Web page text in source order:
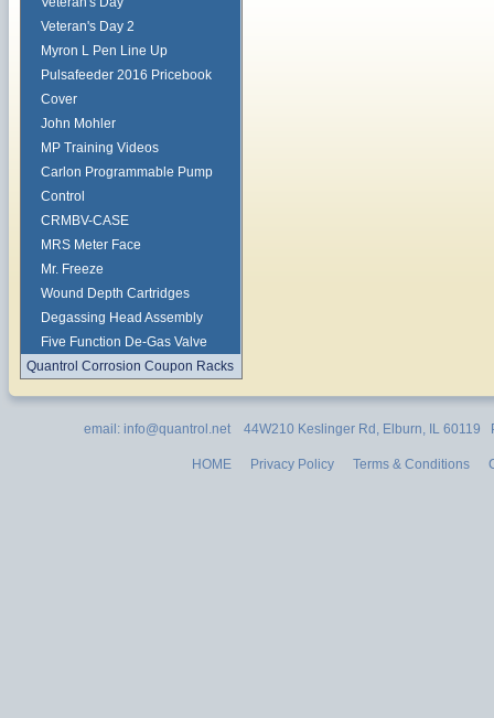
Veteran's Day 2
Myron L Pen Line Up
Pulsafeeder 2016 Pricebook
Cover
John Mohler
MP Training Videos
Carlon Programmable Pump
Control
CRMBV-CASE
MRS Meter Face
Mr. Freeze
Wound Depth Cartridges
Degassing Head Assembly
Five Function De-Gas Valve
Quantrol Corrosion Coupon Racks
email: info@quantrol.net 44W210 Keslinger Rd, Elburn, IL 60119
HOME Privacy Policy Terms & Conditions